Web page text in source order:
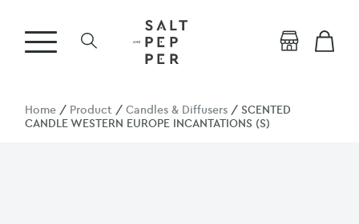
Home / Product /Candles & Diffusers / SCENTED
CANDLE WESTERN EUROPE INCANTATIONS (S)